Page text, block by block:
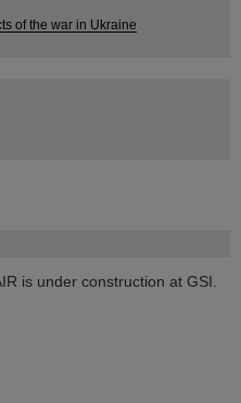
is under construction at GSI.
of the war in Ukraine